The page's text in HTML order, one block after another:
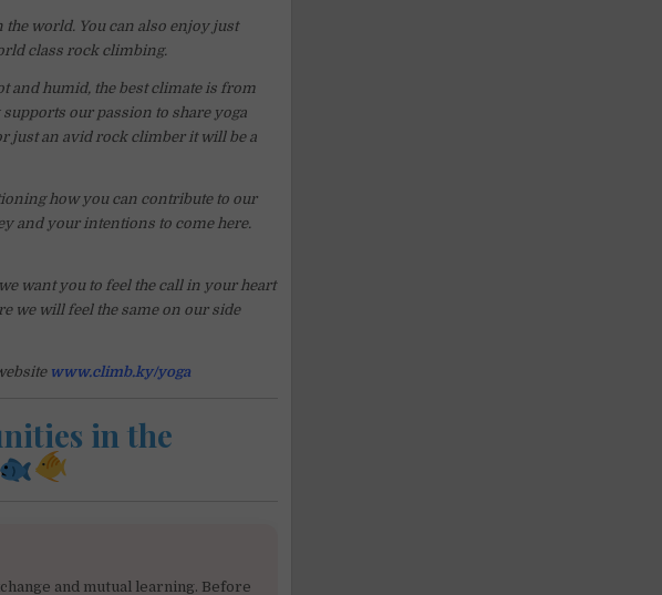
world. You can also enjoy just
class rock climbing.
and humid, the best climate is from
our passion to share yoga
just an avid rock climber it will be a
how you can contribute to our
and your intentions to come here.
want you to feel the call in your heart
we will feel the same on our side
www.climb.ky/yoga
in the
and mutual learning. Before